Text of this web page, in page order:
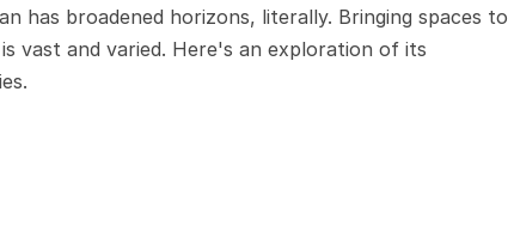
has broadened horizons, literally. Bringing spaces to
vast and varied. Here's an exploration of its